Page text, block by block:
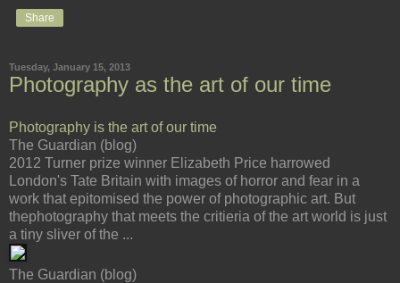
Share
Tuesday, January 15, 2013
Photography as the art of our time
Photography is the art of our time
The Guardian (blog)
2012 Turner prize winner Elizabeth Price harrowed
London's Tate Britain with images of horror and fear in a
work that epitomised the power of photographic art. But
thephotography that meets the critieria of the art world is just
a tiny sliver of the ...
The Guardian (blog)